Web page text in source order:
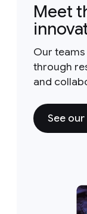
Meet
Our
through
and
See